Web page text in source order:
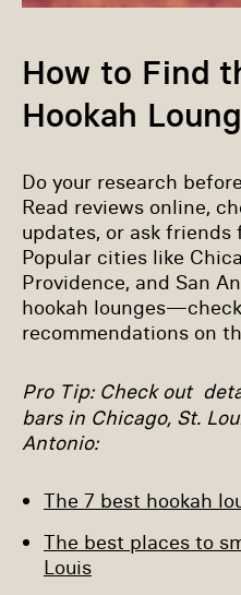
How to Find
Hookah
Do your research
Read reviews online,
updates, or ask
Popular cities like
Providence, and San
hookah
recommendations on
Pro Tip: Check out
bars in Chicago, St.
Antonio:
The 7 best hookah
The best places to
Louis